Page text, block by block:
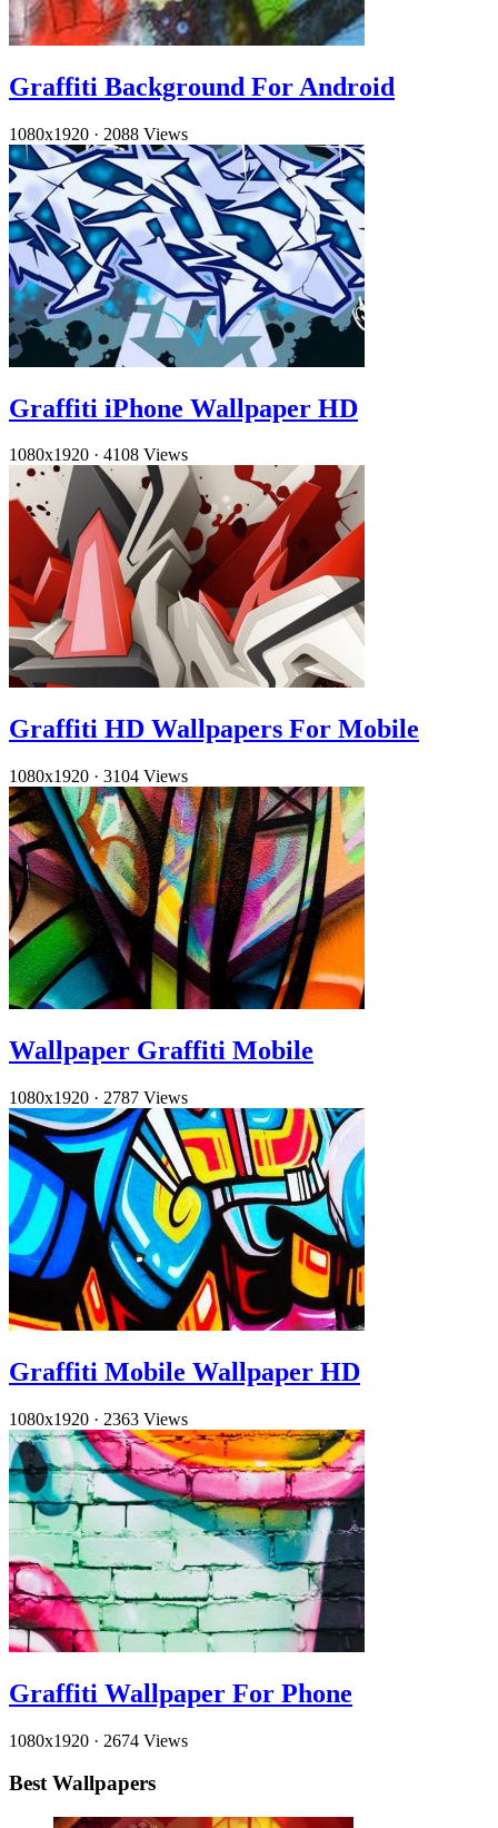
Graffiti Background For Android
1080x1920 · 2088 Views
Graffiti iPhone Wallpaper HD
1080x1920 · 4108 Views
Graffiti HD Wallpapers For Mobile
1080x1920 · 3104 Views
Wallpaper Graffiti Mobile
1080x1920 · 2787 Views
Graffiti Mobile Wallpaper HD
1080x1920 · 2363 Views
Graffiti Wallpaper For Phone
1080x1920 · 2674 Views
Best Wallpapers